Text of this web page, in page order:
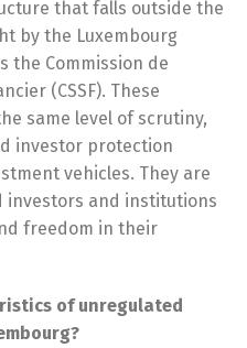
that falls outside the
by the Luxembourg
the Commission de
(CSSF). These
same level of scrutiny,
investor protection
vehicles. They are
investors and institutions
freedom in their
of unregulated